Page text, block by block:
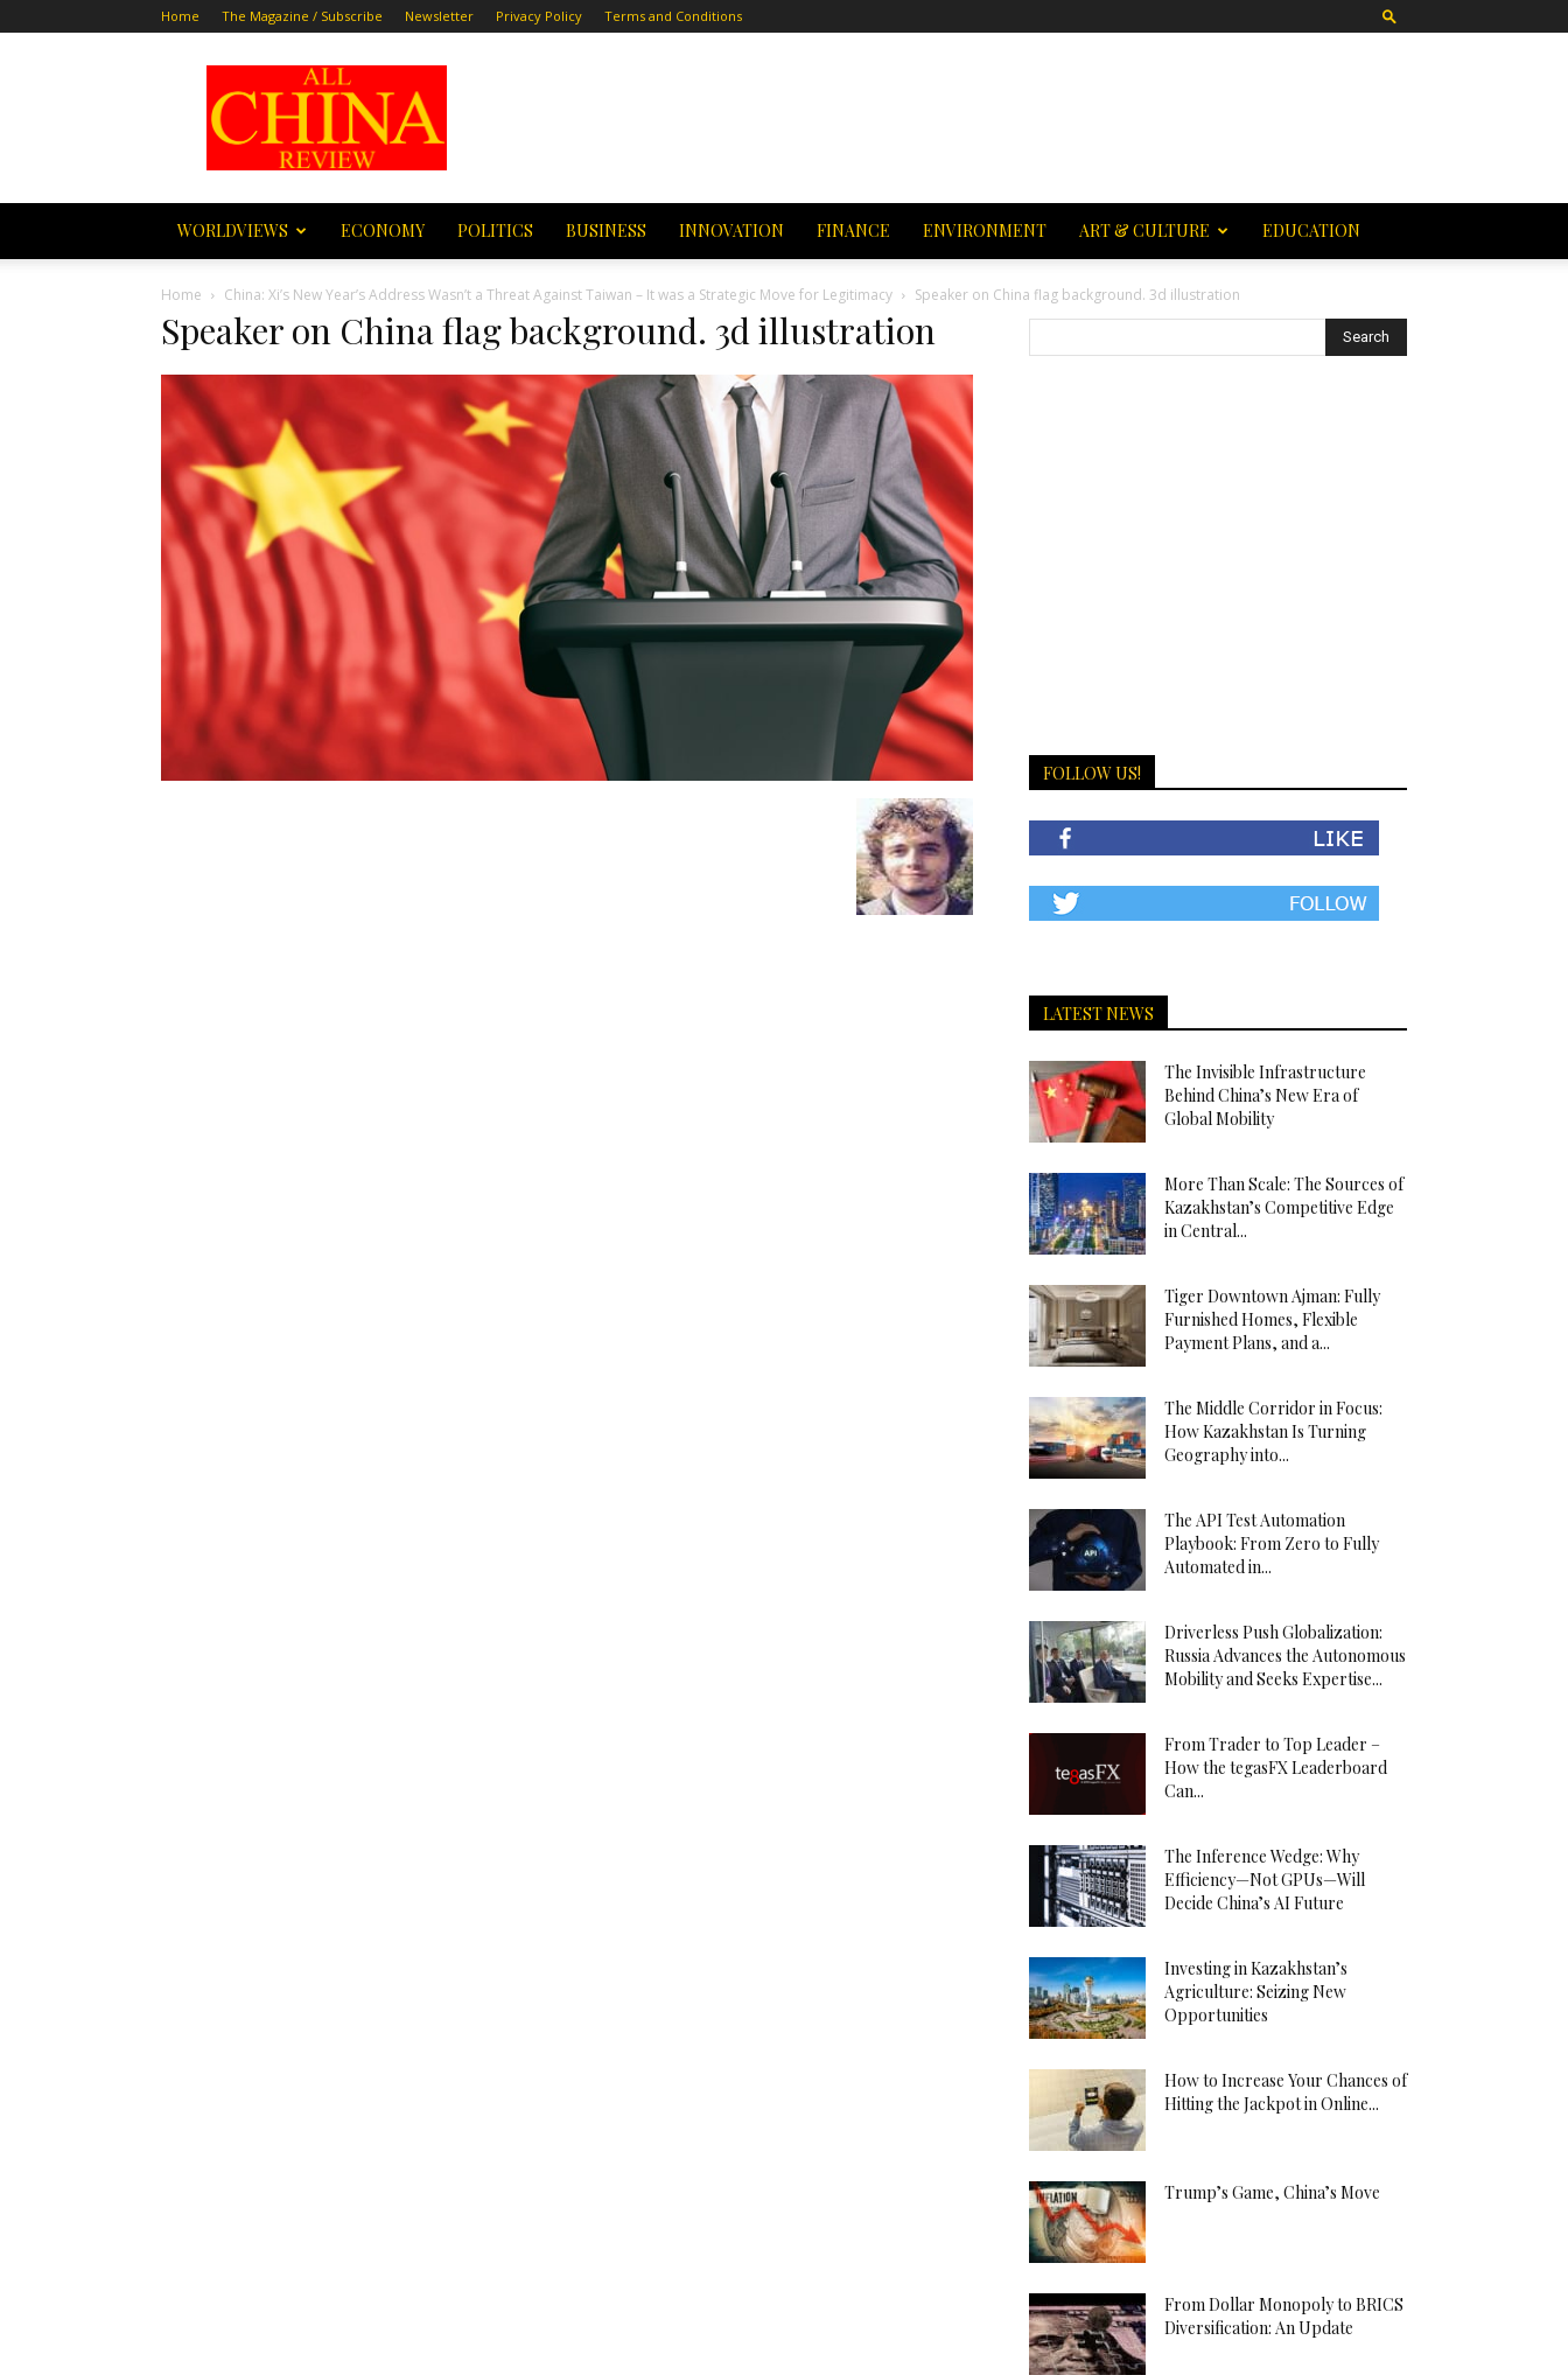
Home The Magazine / Subscribe Newsletter Privacy Policy Terms and Conditions
All
China
Review
WORLDVIEWS ECONOMY POLITICS BUSINESS INNOVATION FINANCE ENVIRONMENT ART & CULTURE EDUCATION
Home China: Xi’s New Year’s Address Wasn’t a Threat Against Taiwan – It was a Strategic Move for Legitimacy Speaker on China flag background. 3d illustration
Speaker on China flag background. 3d illustration
FOLLOW US!
LATEST NEWS
The Invisible Infrastructure
Behind China’s New Era of
Global Mobility
More Than Scale: The Sources of
Kazakhstan’s Competitive Edge
in Central...
Tiger Downtown Ajman: Fully
Furnished Homes, Flexible
Payment Plans, and a...
The Middle Corridor in Focus:
How Kazakhstan Is Turning
Geography into...
The API Test Automation
Playbook: From Zero to Fully
Automated in...
Driverless Push Globalization:
Russia Advances the Autonomous
Mobility and Seeks Expertise...
From Trader to Top Leader –
How the tegasFX Leaderboard
Can...
The Inference Wedge: Why
Efficiency—Not GPUs—Will
Decide China’s AI Future
Investing in Kazakhstan’s
Agriculture: Seizing New
Opportunities
How to Increase Your Chances of
Hitting the Jackpot in Online...
Trump’s Game, China’s Move
From Dollar Monopoly to BRICS
Diversification: An Update